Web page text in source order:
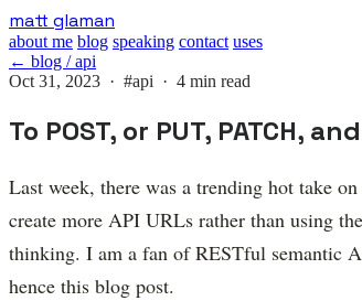
Skip
to
main
content
matt glaman
about me blog speaking contact uses
← blog / api
Oct 31, 2023 · #api · 4 min read
To POST, or PUT, PATCH,
Last week, there was a trending hot take
create more API URLs rather than using
thinking. I am a fan of RESTful semantic
hence this blog post.